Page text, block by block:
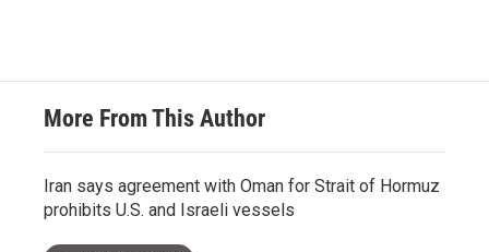
More From This Author
Iran says agreement with Oman for Strait of Hormuz
prohibits U.S. and Israeli vessels